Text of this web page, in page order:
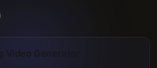
Video Generator